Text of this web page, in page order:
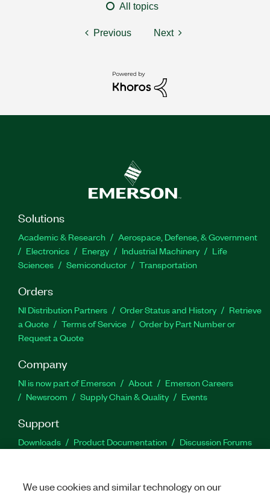
All topics
Previous Next
Solutions
Academic & Research
Aerospace, Defense, & Government
Electronics
Energy Industrial Machinery
Life
Sciences
Semiconductor Transportation
Orders
NI Distribution Partners Order Status and History
Retrieve
a Quote
Terms of Service
Order by Part Number or
Request a Quote
Company
NI is now part of Emerson About
Emerson Careers
Newsroom
Supply Chain & Quality Events
Support
Downloads Product Documentation
Discussion Forums
We use cookies and similar technology on our